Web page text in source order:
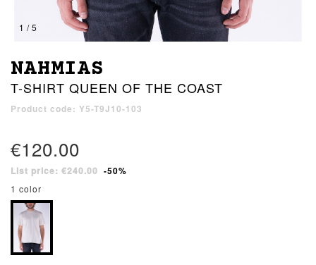
1 / 5
NAHMIAS
T-SHIRT QUEEN OF THE COAST
Product code: Y5-T9J10-103
€120.00
List price: €240.00 -50%
1 color